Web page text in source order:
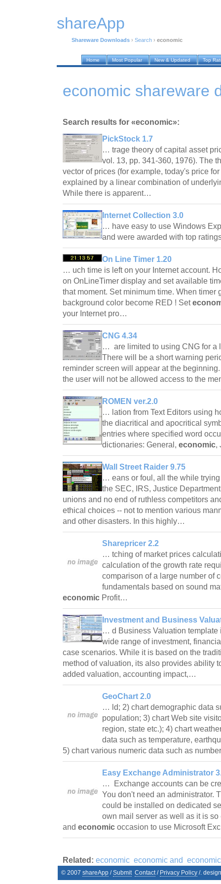
shareApp
Shareware Downloads › Search › economic
Home Most Popular New & Updated Top
economic shareware
Search results for «economic»:
PickStock 1.7
… trage theory of capital asset
vol. 13, pp. 341-360, 1976). The
vector of prices (for example, today's price
explained by a linear combination of
While there is apparent…
Internet Collection 3.0
… have easy to use Windows
and were awarded with top
On Line Timer 1.20
… uch time is left on your Internet account.
on OnLineTimer display and set available
that moment. Set minimum time. When timer
background color become RED ! Set
your Internet pro…
CNG 4.34
… are limited to using CNG for a
There will be a short warning
reminder screen will appear at the
the user will not be allowed access to the
ROMEN ver.2.0
… lation from Text Editors using
the diacritical and apocritical
entries where specified word
dictionaries: General, economic,
Wall Street Raider 9.75
… eans or foul, all the while
the SEC, IRS, Justice
unions and no end of ruthless competitors
ethical choices -- not to mention various
and other disasters. In this highly…
Sharepricer 2.2
… tching of market prices
calculation of the growth rate
comparison of a large number of
fundamentals based on sound
economic Profit…
Investment and Business
… d Business Valuation template
wide range of investment,
case scenarios. While it is based on the
method of valuation, its also provides ability
added valuation, accounting impact,…
GeoChart 2.0
… ld; 2) chart demographic data
population; 3) chart Web site
region, state etc.); 4) chart
data such as temperature,
5) chart various numeric data such as
Easy Exchange Administrator
… Exchange accounts can be
You don't need an administrator.
could be installed on dedicated
own mail server as well as it is
and economic occasion to use Microsoft
Related: economic economic and
© 2007 shareApp /Submit Contact/ Privacy Policy /.